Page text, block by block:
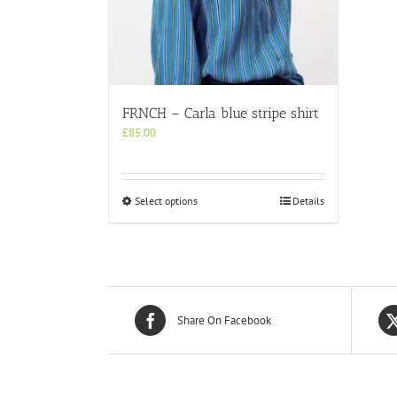
FRNCH – Carla blue stripe shirt
£85.00
Select optionsThis
The
may
chosen
Details
Share On Facebook